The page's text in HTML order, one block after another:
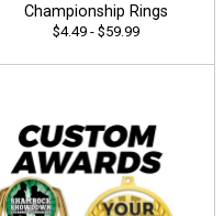
Championship Rings
$4.49 - $59.99